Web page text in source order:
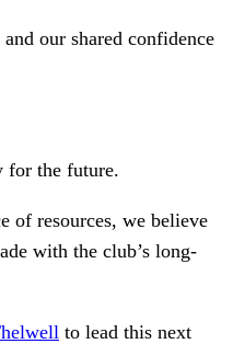
our shared confidence
for the future.
of resources, we believe
with the club’s long-
to lead this next